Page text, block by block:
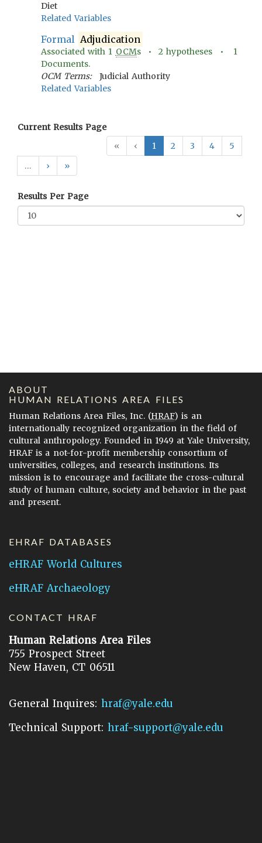
Diet
Related Variables
Formal Adjudication
Associated with 1 OCMs •2 hypotheses • 1
Documents.
OCM Terms:
Judicial Authority
Related Variables
Current Results Page
«
‹ 1 2 3 4
5
…
› »
Results Per Page
ABOUT
HUMAN RELATIONS AREA FILES
Human Relations Area Files, Inc. (HRAF) is an
internationally recognized organization in the field of
cultural anthropology. Founded in 1949 at Yale University,
HRAF is a not-for-profit membership consortium of
universities, colleges, and research institutions. Its
mission is to encourage and facilitate the cross-cultural
study of human culture, society and behavior in the past
and present.
EHRAF DATABASES
eHRAF World Cultures
eHRAF Archaeology
CONTACT HRAF
Human Relations Area Files
755 Prospect Street
New Haven, CT 06511
General Inquires: hraf@yale.edu
Technical Support: hraf-support@yale.edu